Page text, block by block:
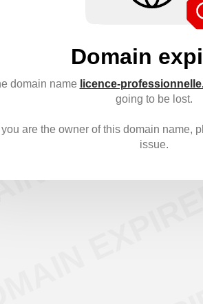
Domain
domain name licence-
going to be lost.
you are the owner of this domain name,
issue.